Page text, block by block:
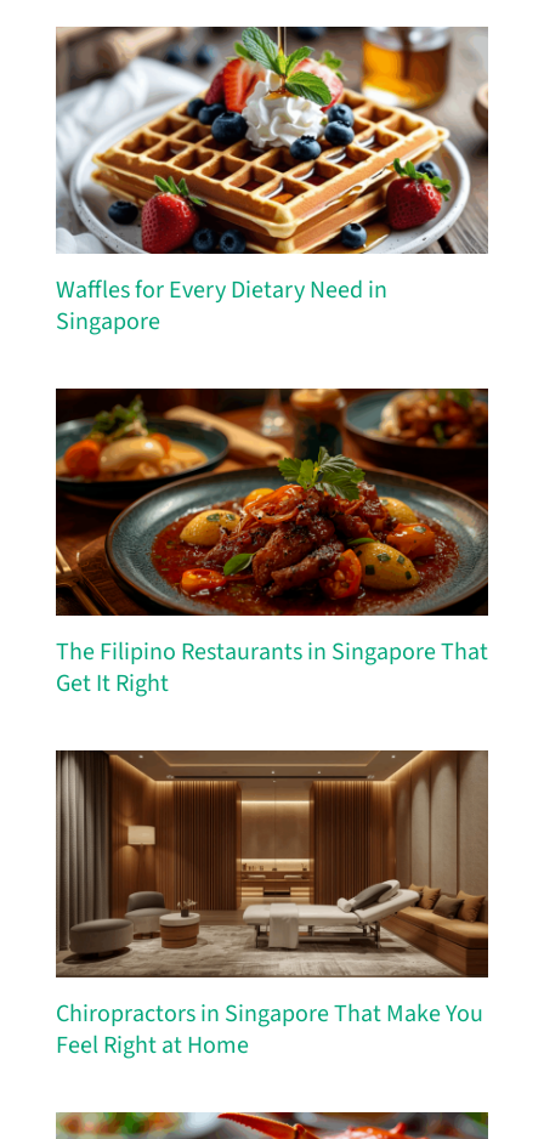
Waffles for Every Dietary Need in
Singapore
The Filipino Restaurants in Singapore That
Get It Right
Chiropractors in Singapore That Make You
Feel Right at Home